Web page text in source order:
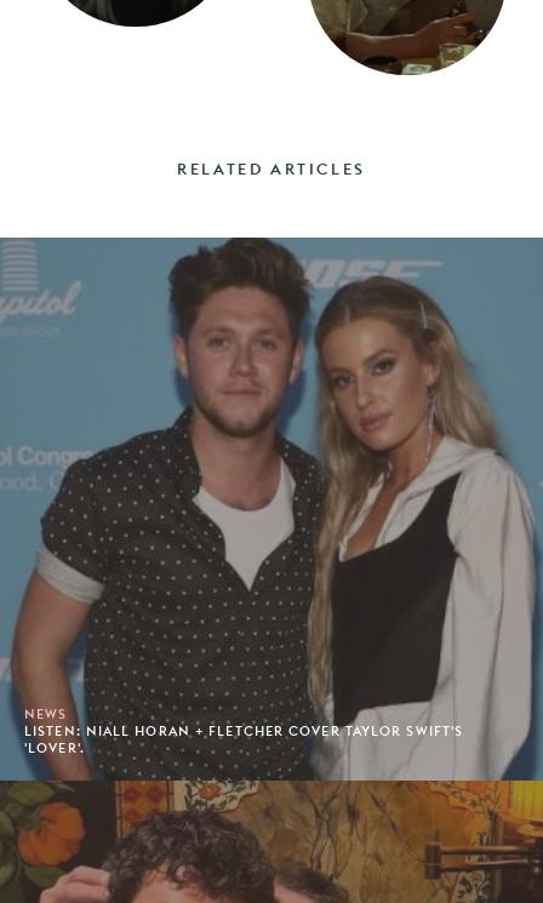
RELATED ARTICLES
NEWS
LISTEN: NIALL HORAN + FLETCHER COVER TAYLOR SWIFT'S
'LOVER'.